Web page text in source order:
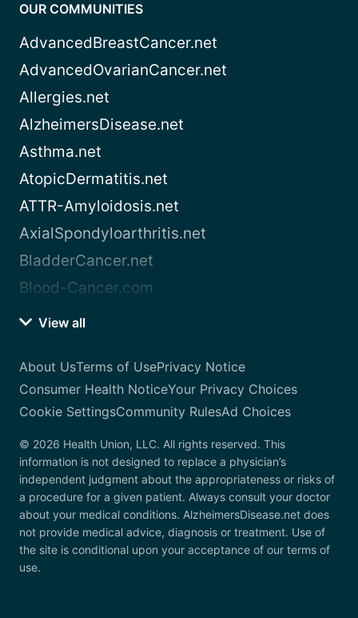
OUR COMMUNITIES
AdvancedBreastCancer.net
AdvancedOvarianCancer.net
Allergies.net
AlzheimersDisease.net
Asthma.net
AtopicDermatitis.net
ATTR-Amyloidosis.net
AxialSpondyloarthritis.net
BladderCancer.net
Blood-Cancer.com
View all
About UsTerms of UsePrivacy Notice
Consumer Health NoticeYour Privacy Choices
Cookie SettingsCommunity RulesAd Choices
© 2026 Health Union, LLC. All rights reserved. This
information is not designed to replace a physician’s
independent judgment about the appropriateness or risks of
a procedure for a given patient. Always consult your doctor
about your medical conditions. AlzheimersDisease.net does
not provide medical advice, diagnosis or treatment. Use of
the site is conditional upon your acceptance of our terms of
use.